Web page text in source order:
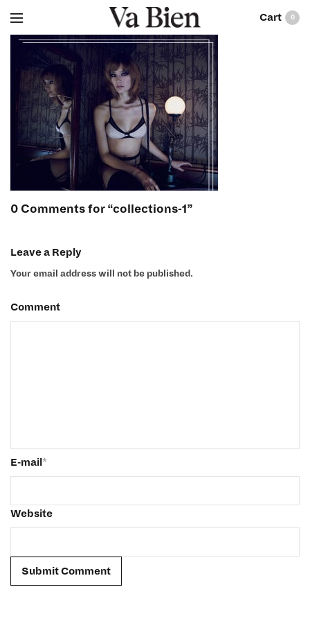
0
0 Comments for “collections-1”
Leave a Reply
Your email address will not be published.
Comment
E-mail*
Website